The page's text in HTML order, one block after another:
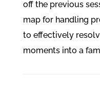
off the previous
map for handling
to effectively
moments into a